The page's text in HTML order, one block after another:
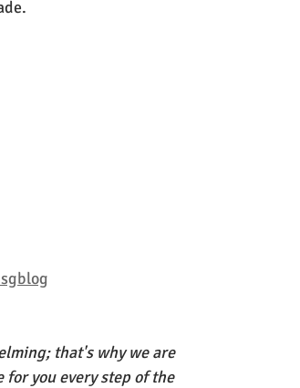
that's why we are
you every step of the